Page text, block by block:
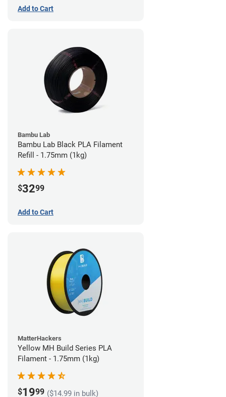
Add to Cart
Bambu Lab
Bambu Lab Black PLA Filament
Refill - 1.75mm (1kg)
$3299
Add to Cart
MatterHackers
Yellow MH Build Series PLA
Filament - 1.75mm (1kg)
$1999 ($14.99 in bulk)